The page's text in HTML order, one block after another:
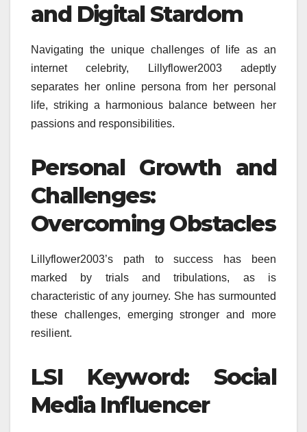
and Digital Stardom
Navigating the unique challenges of life as an
internet celebrity, Lillyflower2003 adeptly
separates her online persona from her personal
life, striking a harmonious balance between her
passions and responsibilities.
Personal Growth and
Challenges:
Overcoming Obstacles
Lillyflower2003’s path to success has been
marked by trials and tribulations, as is
characteristic of any journey. She has surmounted
these challenges, emerging stronger and more
resilient.
LSI Keyword: Social
Media Influencer